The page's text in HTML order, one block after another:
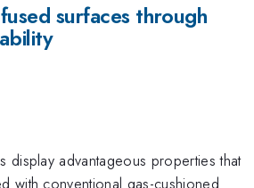
surfaces through
display advantageous properties that
with conventional gas-cushioned